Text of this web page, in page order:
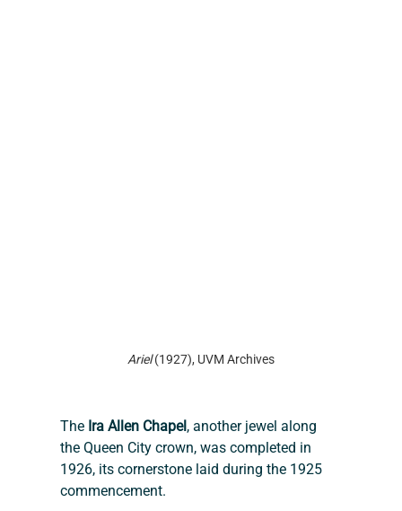
Ariel (1927), UVM Archives
The Ira Allen Chapel , another jewel along
the Queen City crown, was completed in
1926, its cornerstone laid during the 1925
commencement.